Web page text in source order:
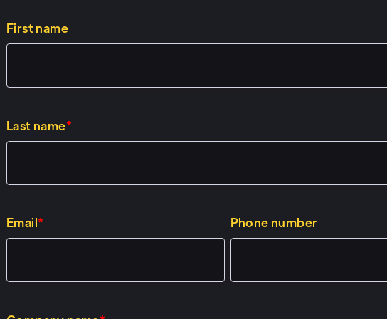
First name
Last name*
Email* Phone number